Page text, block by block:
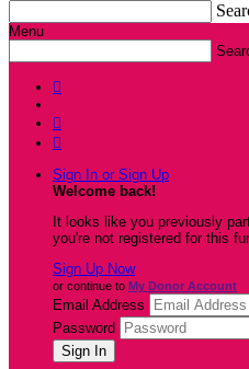
Menu



Sign In or Sign Up
Welcome back!
It looks like you previously
you're not registered for this
Sign Up Now
or continue to My Donor Account
Email Address
Password